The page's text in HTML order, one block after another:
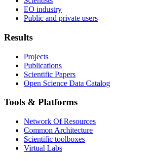
EO industry
Public and private users
Results
Projects
Publications
Scientific Papers
Open Science Data Catalog
Tools & Platforms
Network Of Resources
Common Architecture
Scientific toolboxes
Virtual Labs